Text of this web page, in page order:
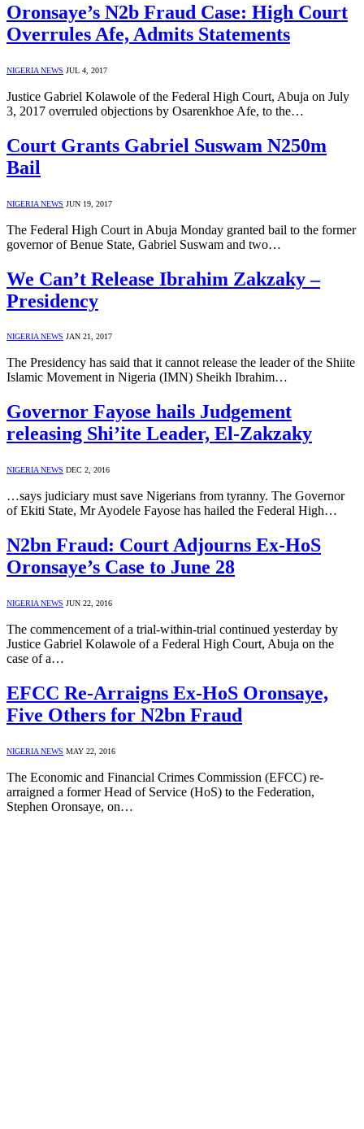
Oronsaye’s N2b Fraud Case: High Court
Overrules Afe, Admits Statements
NIGERIA NEWS JUL 4, 2017
Justice Gabriel Kolawole of the Federal High Court, Abuja on July
3, 2017 overruled objections by Osarenkhoe Afe, to the…
Court Grants Gabriel Suswam N250m
Bail
NIGERIA NEWS JUN 19, 2017
The Federal High Court in Abuja Monday granted bail to the former
governor of Benue State, Gabriel Suswam and two…
We Can’t Release Ibrahim Zakzaky –
Presidency
NIGERIA NEWS JAN 21, 2017
The Presidency has said that it cannot release the leader of the Shiite
Islamic Movement in Nigeria (IMN) Sheikh Ibrahim…
Governor Fayose hails Judgement
releasing Shi’ite Leader, El-Zakzaky
NIGERIA NEWS DEC 2, 2016
…says judiciary must save Nigerians from tyranny. The Governor
of Ekiti State, Mr Ayodele Fayose has hailed the Federal High…
N2bn Fraud: Court Adjourns Ex-HoS
Oronsaye’s Case to June 28
NIGERIA NEWS JUN 22, 2016
The commencement of a trial-within-trial continued yesterday by
Justice Gabriel Kolawole of a Federal High Court, Abuja on the
case of a…
EFCC Re-Arraigns Ex-HoS Oronsaye,
Five Others for N2bn Fraud
NIGERIA NEWS MAY 22, 2016
The Economic and Financial Crimes Commission (EFCC) re-
arraigned a former Head of Service (HoS) to the Federation,
Stephen Oronsaye, on…